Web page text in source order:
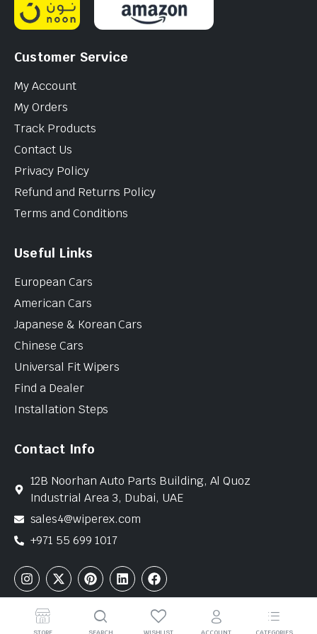
Customer Service
My Account
My Orders
Track Products
Contact Us
Privacy Policy
Refund and Returns Policy
Terms and Conditions
Useful Links
European Cars
American Cars
Japanese & Korean Cars
Chinese Cars
Universal Fit Wipers
Find a Dealer
Installation Steps
Contact Info
12B Noorhan Auto Parts Building, Al Quoz
Industrial Area 3, Dubai, UAE
sales4@wiperex.com
+971 55 699 1017
Copyright © 2026 WiperEx. All Rights Reserved